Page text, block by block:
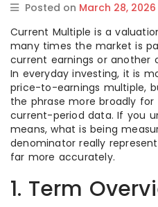
Posted on March 28, 2026
Current Multiple is a
many times the market is
current earnings or another
In everyday investing, it is
price-to-earnings multiple,
the phrase more broadly
current-period data. If you
means, what is being
denominator really
far more accurately.
1. Term